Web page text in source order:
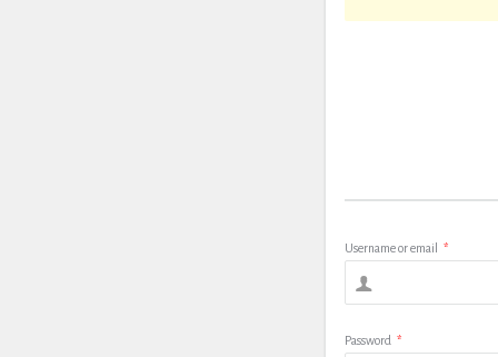
Username or email *
Password *